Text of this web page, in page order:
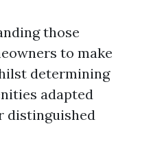
those
to make
determining
adapted
distinguished